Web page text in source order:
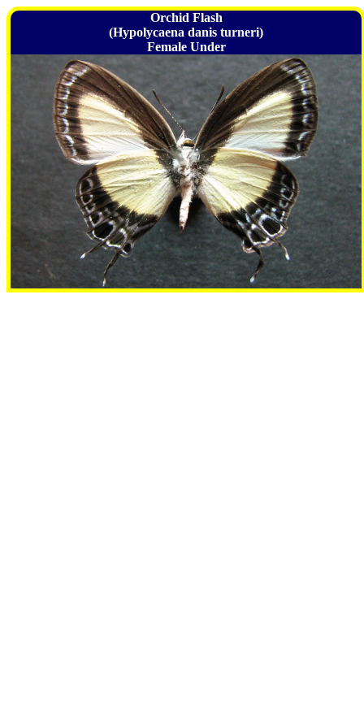
Orchid Flash
(Hypolycaena danis turneri)
Female Under